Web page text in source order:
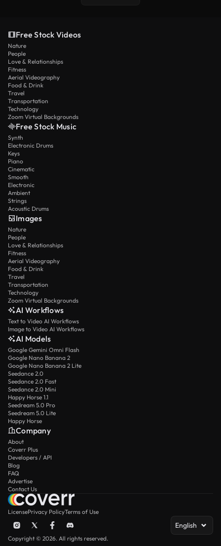
Free Stock Videos
Nature
People
Love & Relationships
Fitness
Aerial Videography
Food & Drink
Travel
Transportation
Technology
Zoom Virtual Backgrounds
Free Stock Music
Synth
Electronic Drums
Keys
Piano
Cinematic
Smooth
Electronic
Ambient
Strings
Acoustic Drums
Images
Nature
People
Love & Relationships
Fitness
Aerial Videography
Food & Drink
Travel
Transportation
Technology
Zoom Virtual Backgrounds
AI Workflows
Text to Video AI Workflows
Image to Video AI Workflows
AI Models
Google Gemini Omni Flash
Google Nano Banana 2
Google Nano Banana 2 Lite
Seedance 2.0
Seedance 2.0 Fast
Seedance 2.0 Mini
Happy Horse 1.1
Seedream 5.0 Pro
Seedream 5.0 Lite
Happy Horse
Company
About
Coverr Plus
Developers / API
Blog
FAQ
Advertise
Contact Us
LicensePrivacy PolicyTerms of Use
English
Copyright © 2026. All rights reserved.